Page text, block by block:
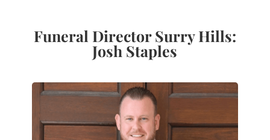
Funeral Director Surry Hills:
Josh Staples